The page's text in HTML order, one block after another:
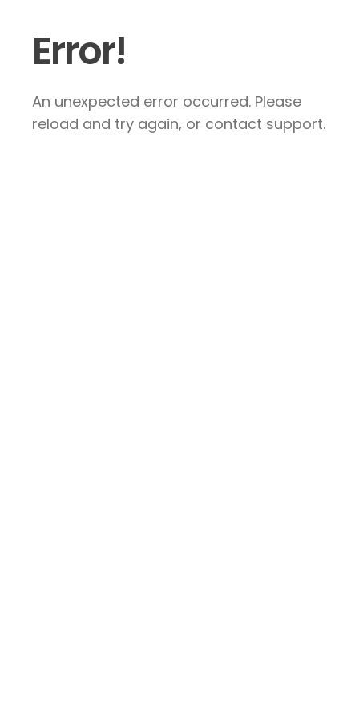
Error!
An unexpected error occurred. Please
reload and try again, or contact support.